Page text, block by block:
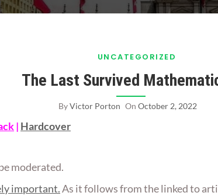
UNCATEGORIZED
The Last Survived
ByVictor Porton On October 2, 2022
| Hardcover
moderated.
important.As it follows from the linked to